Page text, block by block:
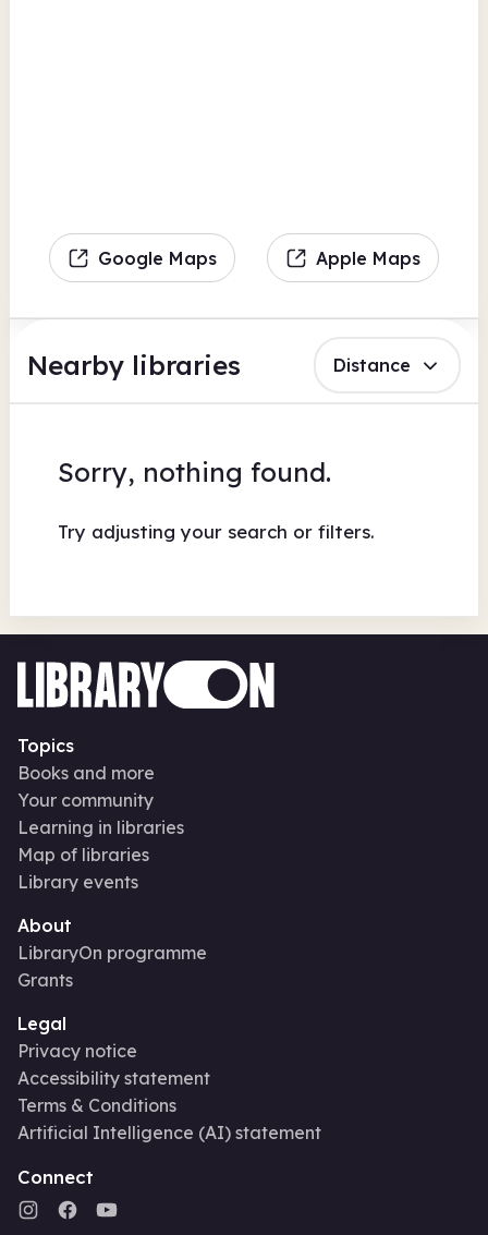
Google Maps Apple Maps
Nearby libraries Distance
Sorry, nothing found.
Try adjusting your search or filters.
Topics
Books and more
Your community
Learning in libraries
Map of libraries
Library events
About
LibraryOn programme
Grants
Legal
Privacy notice
Accessibility statement
Terms & Conditions
Artificial Intelligence (AI) statement
Connect